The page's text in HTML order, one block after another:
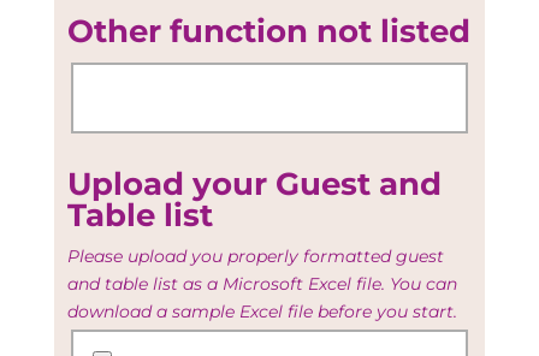
Other function not listed
Upload your Guest and
Table list
Please upload you properly formatted guest
and table list as a Microsoft Excel file. You can
download a sample Excel file before you start.
Upload